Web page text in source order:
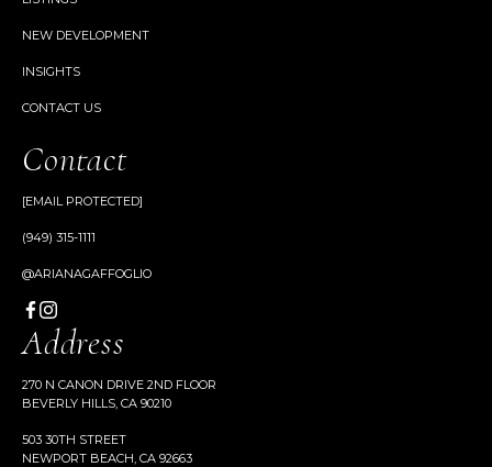
NEW DEVELOPMENT
INSIGHTS
CONTACT US
Contact
[EMAIL PROTECTED]
(949) 315-1111
@ARIANAGAFFOGLIO
Address
270 N CANON DRIVE 2ND FLOOR
BEVERLY HILLS, CA 90210
503 30TH STREET
NEWPORT BEACH, CA 92663